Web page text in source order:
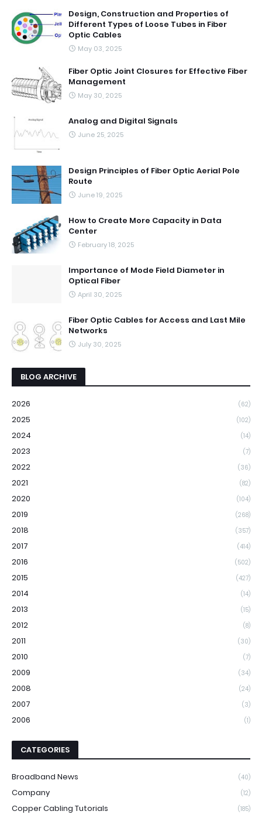
Design, Construction and Properties of
Different Types of Loose Tubes in Fiber
Optic Cables
May 03, 2025
Fiber Optic Joint Closures for Effective Fiber
Management
May 30, 2025
Analog and Digital Signals
June 25, 2025
Design Principles of Fiber Optic Aerial Pole
Route
June 19, 2025
How to Create More Capacity in Data
Center
February 18, 2025
Importance of Mode Field Diameter in
Optical Fiber
April 30, 2025
Fiber Optic Cables for Access and Last Mile
Networks
July 30, 2025
BLOG ARCHIVE
2026 (62)
2025 (102)
2024 (14)
2023 (7)
2022 (36)
2021 (82)
2020 (104)
2019 (268)
2018 (357)
2017 (414)
2016 (502)
2015 (427)
2014 (14)
2013 (15)
2012 (8)
2011 (30)
2010 (7)
2009 (34)
2008 (24)
2007 (3)
2006 (1)
CATEGORIES
Broadband News (40)
Company (12)
Copper Cabling Tutorials (185)